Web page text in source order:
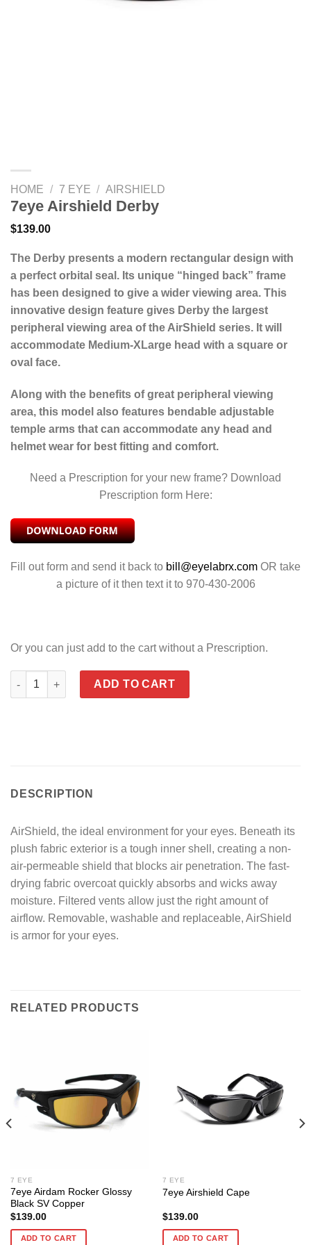
HOME / 7 EYE / AIRSHIELD
7eye Airshield Derby
$139.00
The Derby presents a modern rectangular design with
a perfect orbital seal. Its unique “hinged back” frame
has been designed to give a wider viewing area. This
innovative design feature gives Derby the largest
peripheral viewing area of the AirShield series. It will
accommodate Medium-XLarge head with a square or
oval face.
Along with the benefits of great peripheral viewing
area, this model also features bendable adjustable
temple arms that can accommodate any head and
helmet wear for best fitting and comfort.
Need a Prescription for your new frame? Download
Prescription form Here:
Fill out form and send it back to bill@eyelabrx.com OR take
a picture of it then text it to 970-430-2006
Or you can just add to the cart without a Prescription.
7eye Airshield Derby quantity
ADD TO CART
DESCRIPTION
AirShield, the ideal environment for your eyes. Beneath its
plush fabric exterior is a tough inner shell, creating a non-
air-permeable shield that blocks air penetration. The fast-
drying fabric overcoat quickly absorbs and wicks away
moisture. Filtered vents allow just the right amount of
airflow. Removable, washable and replaceable, AirShield
is armor for your eyes.
RELATED PRODUCTS
7 EYE
7eye Airdam Rocker Glossy
Black SV Copper
$139.00
ADD TO CART
7 EYE
7eye Airshield Cape
$139.00
ADD TO CART